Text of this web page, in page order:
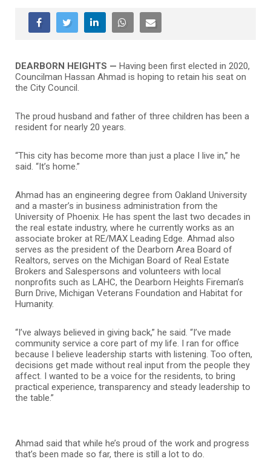
DEARBORN HEIGHTS — Having been first elected in 2020,
Councilman Hassan Ahmad is hoping to retain his seat on
the City Council.
The proud husband and father of three children has been a
resident for nearly 20 years.
“This city has become more than just a place I live in,” he
said. “It’s home.”
Ahmad has an engineering degree from Oakland University
and a master’s in business administration from the
University of Phoenix. He has spent the last two decades in
the real estate industry, where he currently works as an
associate broker at RE/MAX Leading Edge. Ahmad also
serves as the president of the Dearborn Area Board of
Realtors, serves on the Michigan Board of Real Estate
Brokers and Salespersons and volunteers with local
nonprofits such as LAHC, the Dearborn Heights Fireman’s
Burn Drive, Michigan Veterans Foundation and Habitat for
Humanity.
“I’ve always believed in giving back,” he said. “I’ve made
community service a core part of my life. I ran for office
because I believe leadership starts with listening. Too often,
decisions get made without real input from the people they
affect. I wanted to be a voice for the residents, to bring
practical experience, transparency and steady leadership to
the table.”
Ahmad said that while he’s proud of the work and progress
that’s been made so far, there is still a lot to do.